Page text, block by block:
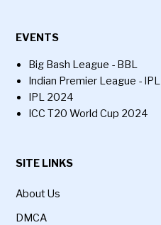
EVENTS
Big Bash League - BBL
Indian Premier League - IPL
IPL 2024
ICC T20 World Cup 2024
SITE LINKS
About Us
DMCA